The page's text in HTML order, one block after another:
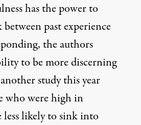
has the power to
past experience
the authors
to be more discerning
another studythis year
who were high in
less likely to sink into